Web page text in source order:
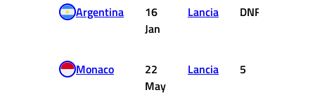
Argentina
16
Jan
Lancia DNF
Monaco
22
May
Lancia 5